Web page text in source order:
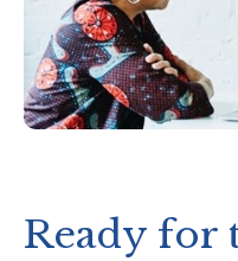
Ready for